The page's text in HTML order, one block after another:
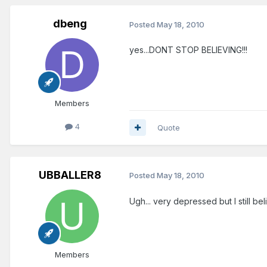
dbeng
Members
4
Posted May 18, 2010
yes...DONT STOP BELIEVING!!!
Quote
UBBALLER8
Members
Posted May 18, 2010
Ugh... very depressed but I still